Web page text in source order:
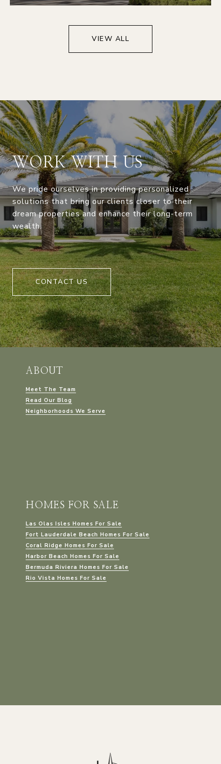
VIEW ALL
WORK WITH US
We pride ourselves in providing personalized
solutions that bring our clients closer to their
dream properties and enhance their long-term
wealth.
CONTACT US
ABOUT
Meet The Team
Read Our Blog
Neighborhoods We Serve
HOMES FOR SALE
Las Olas Isles Homes For Sale
Fort Lauderdale Beach Homes For Sale
Coral Ridge Homes For Sale
Harbor Beach Homes For Sale
Bermuda Riviera Homes For Sale
Rio Vista Homes For Sale